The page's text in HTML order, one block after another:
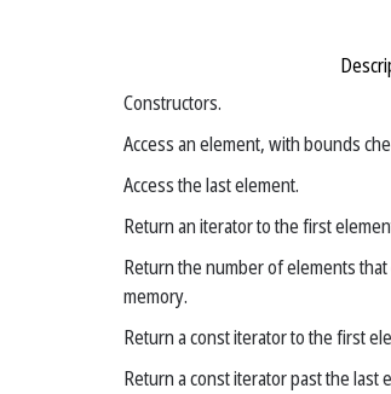
Constructors.
Access an element, with bounds
Access the last element.
Return an iterator to the first
Return the number of elements
memory.
Return a const iterator to the first
Return a const iterator past the last